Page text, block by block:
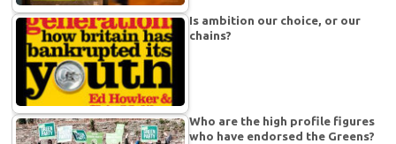
Is ambition our choice, or our
chains?
Who are the high profile figures
who have endorsed the Greens?